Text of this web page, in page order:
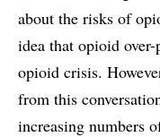
about the risks of
idea that opioid
opioid crisis.
from this
increasing numbers